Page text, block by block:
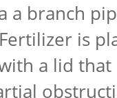
a branch
is
a lid that